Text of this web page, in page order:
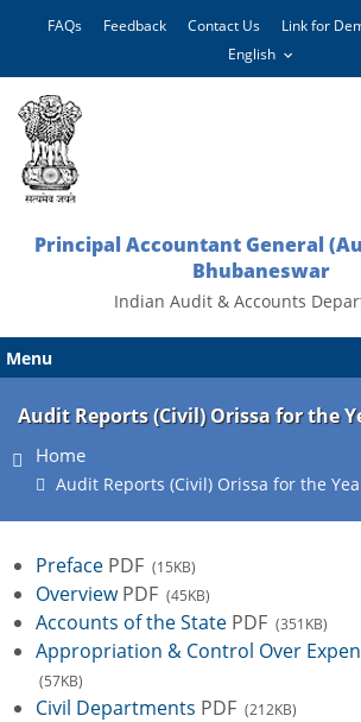
FAQs Feedback Contact Us Link for
Principal Accountant General
Bhubaneswar
Indian Audit & Accounts
Menu
Audit Reports (Civil) Orissa for the
Home
Audit Reports (Civil) Orissa for the
Preface PDF (15KB)
OverviewPDF (45KB)
Accounts of the State PDF (351KB)
Appropriation & Control Over
(57KB)
Civil Departments PDF (212KB)